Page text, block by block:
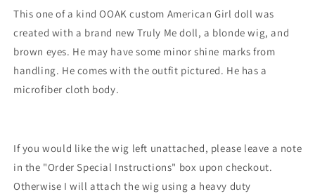
This one of a kind OOAK custom American Girl doll was
created with a brand new Truly Me doll, a blonde wig, and
brown eyes. He may have some minor shine marks from
handling. He comes with the outfit pictured. He has a
microfiber cloth body.
If you would like the wig left unattached, please leave a note
in the "Order Special Instructions" box upon checkout.
Otherwise I will attach the wig using a heavy duty